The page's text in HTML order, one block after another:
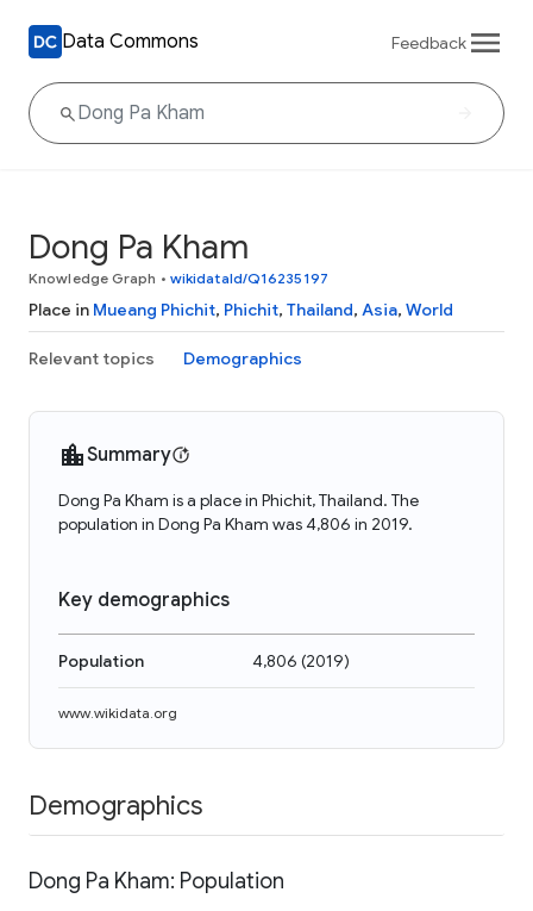
Data Commons Feedback
Dong Pa Kham
Knowledge Graph • wikidataId/Q16235197
Place in Mueang Phichit, Phichit, Thailand, Asia, World
Relevant topics Demographics
Summary
Dong Pa Kham is a place in Phichit, Thailand. The
population in Dong Pa Kham was 4,806 in 2019.
Key demographics
Population 4,806 (2019)
www.wikidata.org
Demographics
Dong Pa Kham: Population